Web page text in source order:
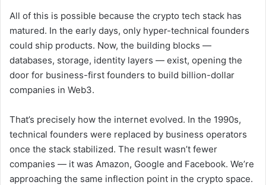
All of this is possible because the crypto tech stack has
matured. In the early days, only hyper-technical founders
could ship products. Now, the building blocks —
databases, storage, identity layers — exist, opening the
door for business-first founders to build billion-dollar
companies in Web3.
That’s precisely how the internet evolved. In the 1990s,
technical founders were replaced by business operators
once the stack stabilized. The result wasn’t fewer
companies — it was Amazon, Google and Facebook. We’re
approaching the same inflection point in the crypto space.